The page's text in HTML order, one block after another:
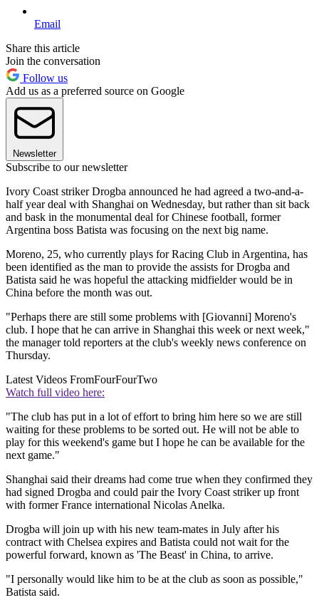
Email
Share this article
Join the conversation
Follow us
Add us as a preferred source on Google
Newsletter
Subscribe to our newsletter
Ivory Coast striker Drogba announced he had agreed a two-and-a-
half year deal with Shanghai on Wednesday, but rather than sit back
and bask in the monumental deal for Chinese football, former
Argentina boss Batista was focusing on the next big name.
Moreno, 25, who currently plays for Racing Club in Argentina, has
been identified as the man to provide the assists for Drogba and
Batista said he was hopeful the attacking midfielder would be in
China before the month was out.
"Perhaps there are still some problems with [Giovanni] Moreno's
club. I hope that he can arrive in Shanghai this week or next week,"
the manager told reporters at the club's weekly news conference on
Thursday.
Latest Videos FromFourFourTwo
Watch full video here:
"The club has put in a lot of effort to bring him here so we are still
waiting for these problems to be sorted out. He will not be able to
play for this weekend's game but I hope he can be available for the
next game."
Shanghai said their dreams had come true when they confirmed they
had signed Drogba and could pair the Ivory Coast striker up front
with former France international Nicolas Anelka.
Drogba will join up with his new team-mates in July after his
contract with Chelsea expires and Batista could not wait for the
powerful forward, known as 'The Beast' in China, to arrive.
"I personally would like him to be at the club as soon as possible,"
Batista said.